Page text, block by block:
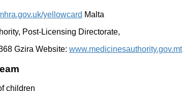
yellowcard Malta
Post-Licensing Directorate,
Gzira Website: www.medicinesauthority.gov.mt
children